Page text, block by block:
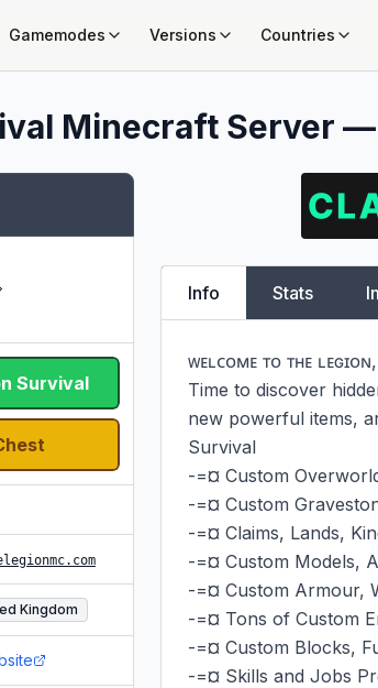
Gamemodes Versions Countries
Minecraft Server —
Survival
Kingdom
Info Stats
ᴡᴇʟᴄᴏᴍᴇ ᴛᴏ ᴛʜᴇ
Time to discover
new powerful items,
Survival
-=¤ Custom
-=¤ Custom
-=¤ Claims, Lands,
-=¤ Custom Models,
-=¤ Custom Armour,
-=¤ Tons of Custom
-=¤ Custom Blocks,
-=¤ Skills and Jobs